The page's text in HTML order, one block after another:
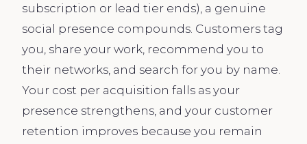
subscription or lead tier ends), a genuine
social presence compounds. Customers tag
you, share your work, recommend you to
their networks, and search for you by name.
Your cost per acquisition falls as your
presence strengthens, and your customer
retention improves because you remain